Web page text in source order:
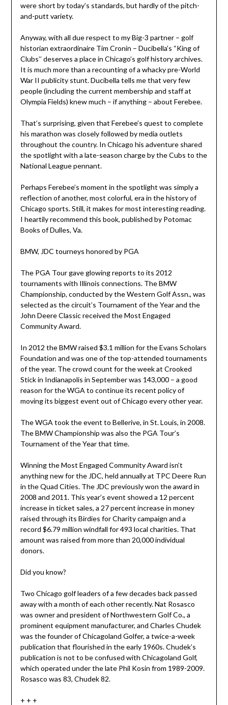
were short by today’s standards, but hardly of the pitch-
and-putt variety.
Anyway, with all due respect to my Big-3 partner – golf
historian extraordinaire Tim Cronin – Ducibella’s “King of
Clubs’’ deserves a place in Chicago’s golf history archives.
It is much more than a recounting of a whacky pre-World
War II publicity stunt. Ducibella tells me that very few
people (including the current membership and staff at
Olympia Fields) knew much – if anything – about Ferebee.
That’s surprising, given that Ferebee’s quest to complete
his marathon was closely followed by media outlets
throughout the country. In Chicago his adventure shared
the spotlight with a late-season charge by the Cubs to the
National League pennant.
Perhaps Ferebee’s moment in the spotlight was simply a
reflection of another, most colorful, era in the history of
Chicago sports. Still, it makes for most interesting reading.
I heartily recommend this book, published by Potomac
Books of Dulles, Va.
BMW, JDC tourneys honored by PGA
The PGA Tour gave glowing reports to its 2012
tournaments with Illinois connections. The BMW
Championship, conducted by the Western Golf Assn., was
selected as the circuit’s Tournament of the Year and the
John Deere Classic received the Most Engaged
Community Award.
In 2012 the BMW raised $3.1 million for the Evans Scholars
Foundation and was one of the top-attended tournaments
of the year. The crowd count for the week at Crooked
Stick in Indianapolis in September was 143,000 – a good
reason for the WGA to continue its recent policy of
moving its biggest event out of Chicago every other year.
The WGA took the event to Bellerive, in St. Louis, in 2008.
The BMW Championship was also the PGA Tour’s
Tournament of the Year that time.
Winning the Most Engaged Community Award isn’t
anything new for the JDC, held annually at TPC Deere Run
in the Quad Cities. The JDC previously won the award in
2008 and 2011. This year’s event showed a 12 percent
increase in ticket sales, a 27 percent increase in money
raised through its Birdies for Charity campaign and a
record $6.79 million windfall for 493 local charities. That
amount was raised from more than 20,000 individual
donors.
Did you know?
Two Chicago golf leaders of a few decades back passed
away with a month of each other recently. Nat Rosasco
was owner and president of Northwestern Golf Co., a
prominent equipment manufacturer, and Charles Chudek
was the founder of Chicagoland Golfer, a twice-a-week
publication that flourished in the early 1960s. Chudek’s
publication is not to be confused with Chicagoland Golf,
which operated under the late Phil Kosin from 1989-2009.
Rosasco was 83, Chudek 82.
+ + +